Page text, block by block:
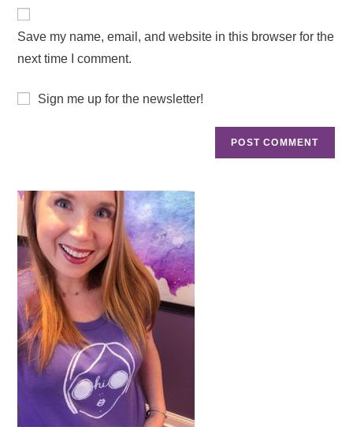
Save my name, email, and website in this browser for the
next time I comment.
Sign me up for the newsletter!